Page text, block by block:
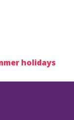
holidays